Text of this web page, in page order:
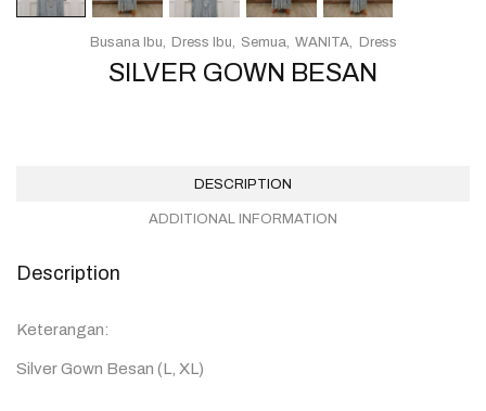
SILVER GOWN BESAN
Busana Ibu Dress Ibu Semua WANITA Dress
DESCRIPTION
ADDITIONAL INFORMATION
Description
Keterangan:
Silver Gown Besan (L, XL)